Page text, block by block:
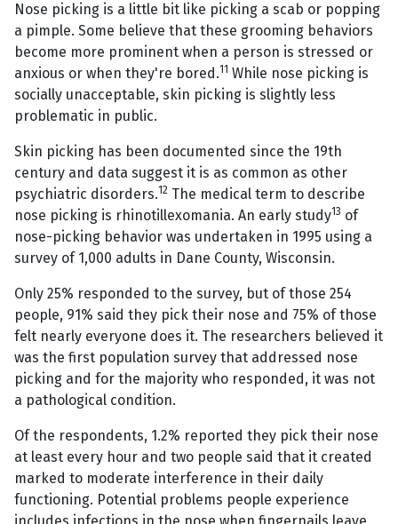
Nose picking is a little bit like picking a scab or popping
a pimple. Some believe that these grooming behaviors
become more prominent when a person is stressed or
anxious or when they're bored.11 While nose picking is
socially unacceptable, skin picking is slightly less
problematic in public.
Skin picking has been documented since the 19th
century and data suggest it is as common as other
psychiatric disorders.12 The medical term to describe
nose picking is rhinotillexomania. An early study13 of
nose-picking behavior was undertaken in 1995 using a
survey of 1,000 adults in Dane County, Wisconsin.
Only 25% responded to the survey, but of those 254
people, 91% said they pick their nose and 75% of those
felt nearly everyone does it. The researchers believed it
was the first population survey that addressed nose
picking and for the majority who responded, it was not
a pathological condition.
Of the respondents, 1.2% reported they pick their nose
at least every hour and two people said that it created
marked to moderate interference in their daily
functioning. Potential problems people experience